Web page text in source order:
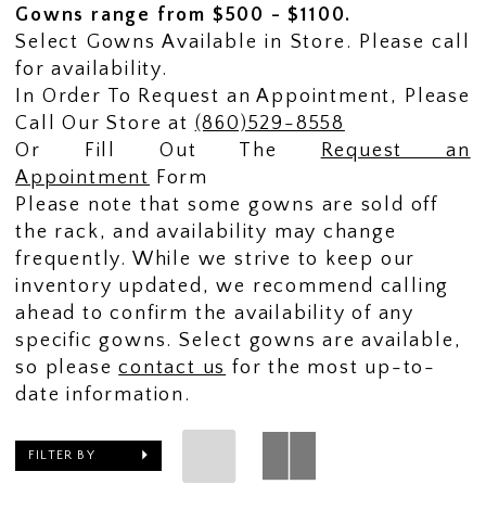
Gowns range from $500 - $1100.
Select Gowns Available in Store. Please call
for availability.
In Order To Request an Appointment, Please
Call Our Store at (860)529-8558
Or Fill Out The
Request an
Appointment Form
Please note that some gowns are sold off
the rack, and availability may change
frequently. While we strive to keep our
inventory updated, we recommend calling
ahead to confirm the availability of any
specific gowns. Select gowns are available,
so pleasecontact us for the most up-to-
date information.
FILTER BY